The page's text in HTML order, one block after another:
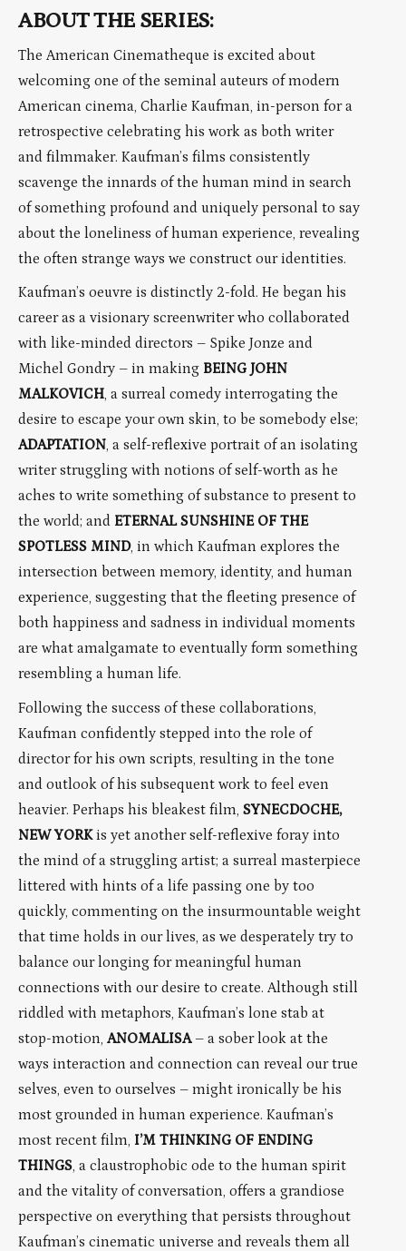
ABOUT THE SERIES:
The American Cinematheque is excited about
welcoming one of the seminal auteurs of modern
American cinema, Charlie Kaufman, in-person for a
retrospective celebrating his work as both writer
and filmmaker. Kaufman’s films consistently
scavenge the innards of the human mind in search
of something profound and uniquely personal to say
about the loneliness of human experience, revealing
the often strange ways we construct our identities.
Kaufman’s oeuvre is distinctly 2-fold. He began his
career as a visionary screenwriter who collaborated
with like-minded directors – Spike Jonze and
Michel Gondry – in making BEING JOHN
MALKOVICH, a surreal comedy interrogating the
desire to escape your own skin, to be somebody else;
ADAPTATION, a self-reflexive portrait of an isolating
writer struggling with notions of self-worth as he
aches to write something of substance to present to
the world; and ETERNAL SUNSHINE OF THE
SPOTLESS MIND, in which Kaufman explores the
intersection between memory, identity, and human
experience, suggesting that the fleeting presence of
both happiness and sadness in individual moments
are what amalgamate to eventually form something
resembling a human life.
Following the success of these collaborations,
Kaufman confidently stepped into the role of
director for his own scripts, resulting in the tone
and outlook of his subsequent work to feel even
heavier. Perhaps his bleakest film, SYNECDOCHE,
NEW YORKis yet another self-reflexive foray into
the mind of a struggling artist; a surreal masterpiece
littered with hints of a life passing one by too
quickly, commenting on the insurmountable weight
that time holds in our lives, as we desperately try to
balance our longing for meaningful human
connections with our desire to create. Although still
riddled with metaphors, Kaufman’s lone stab at
stop-motion, ANOMALISA– a sober look at the
ways interaction and connection can reveal our true
selves, even to ourselves – might ironically be his
most grounded in human experience. Kaufman’s
most recent film, I’M THINKING OF ENDING
THINGS, a claustrophobic ode to the human spirit
and the vitality of conversation, offers a grandiose
perspective on everything that persists throughout
Kaufman’s cinematic universe and reveals them all